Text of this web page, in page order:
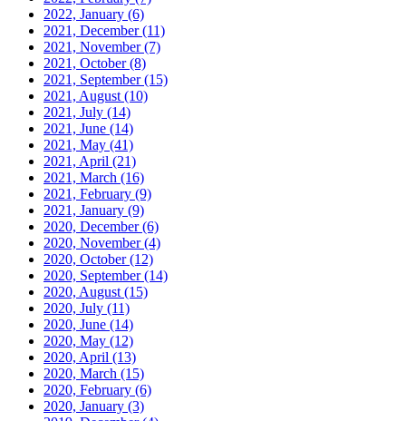
2022, January (6)
2021, December(11)
2021, November(7)
2021, October(8)
2021, September(15)
2021, August (10)
2021, July (14)
2021, June (14)
2021, May (41)
2021, April (21)
2021, March (16)
2021, February (9)
2021, January (9)
2020, December(6)
2020, November(4)
2020, October(12)
2020, September(14)
2020, August (15)
2020, July (11)
2020, June (14)
2020, May (12)
2020, April (13)
2020, March (15)
2020, February (6)
2020, January (3)